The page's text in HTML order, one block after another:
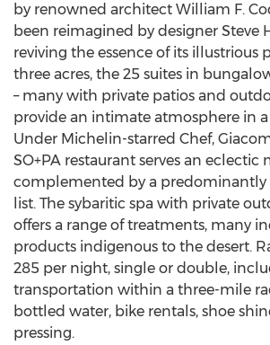
by renowned architect William F.
been reimagined by designer Steve
reviving the essence of its illustrious
three acres, the 25 suites in
– many with private patios and
provide an intimate atmosphere in a
Under Michelin-starred Chef,
SO+PA restaurant serves an eclectic
complemented by a predominantly
list. The sybaritic spa with private
offers a range of treatments, many
products indigenous to the desert.
285 per night, single or double,
transportation within a three-mile
bottled water, bike rentals, shoe
pressing.